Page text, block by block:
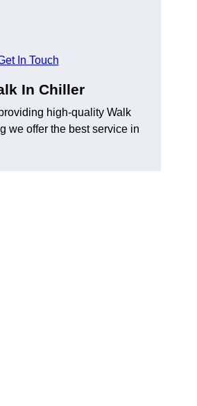
In Touch
In Chiller
high-quality Walk
we offer the best service in